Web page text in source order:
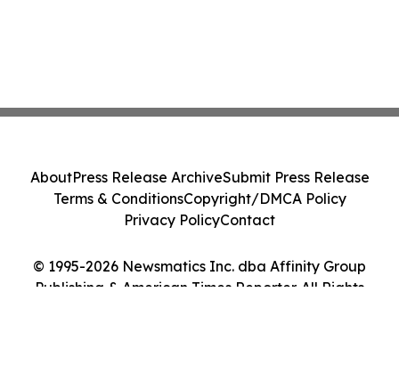
© 1995-2026 Newsmatics Inc. dba Affinity Group
Publishing & American Times Reporter. All Rights
AboutPress Release ArchiveSubmit Press Release
Terms & ConditionsCopyright/DMCA Policy
Privacy PolicyContact